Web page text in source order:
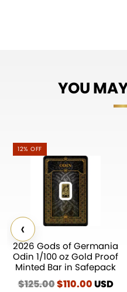
YOU
‹
12% OFF
2026 Gods of Germania
Odin 1/100 oz Gold Proof
Minted Bar in Safepack
$125.00Original
$110.00Current
USD